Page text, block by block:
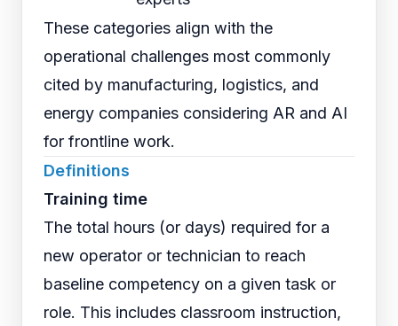
These categories align with the
operational challenges most commonly
cited by manufacturing, logistics, and
energy companies considering AR and AI
for frontline work.
Definitions
Training time
The total hours (or days) required for a
new operator or technician to reach
baseline competency on a given task or
role. This includes classroom instruction,